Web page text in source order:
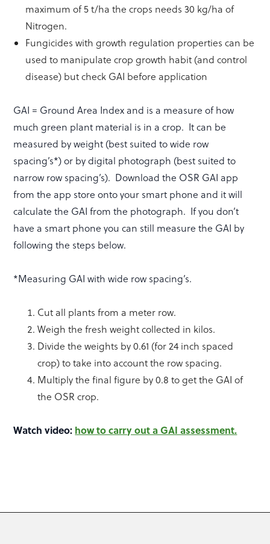
maximum of 5 t/ha the crops needs 30 kg/ha of
Nitrogen.
Fungicides with growth regulation properties can be
used to manipulate crop growth habit (and control
disease) but check GAI before application
GAI = Ground Area Index and is a measure of how
much green plant material is in a crop. It can be
measured by weight (best suited to wide row
spacing’s*) or by digital photograph (best suited to
narrow row spacing’s). Download the OSR GAI app
from the app store onto your smart phone and it will
calculate the GAI from the photograph. If you don’t
have a smart phone you can still measure the GAI by
following the steps below.
*Measuring GAI with wide row spacing’s.
Cut all plants from a meter row.
Weigh the fresh weight collected in kilos.
Divide the weights by 0.61 (for 24 inch spaced
crop) to take into account the row spacing.
Multiply the final figure by 0.8 to get the GAI of
the OSR crop.
Watch video: how to carry out a GAI assessment.